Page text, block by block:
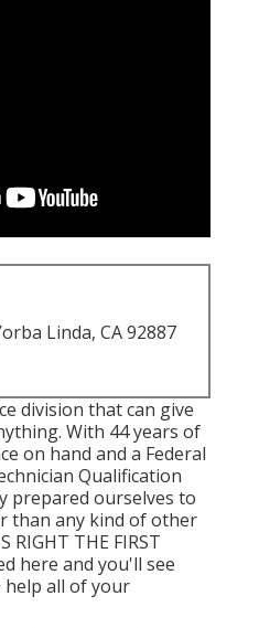
Linda, CA 92887
division that can give
With 44 years of
on hand and a Federal
Qualification
prepared ourselves to
than any kind of other
RIGHT THE FIRST
here and you'll see
all of your